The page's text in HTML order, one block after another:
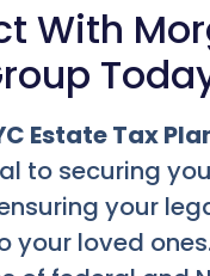
With
Estate Tax
to securing
your
your loved